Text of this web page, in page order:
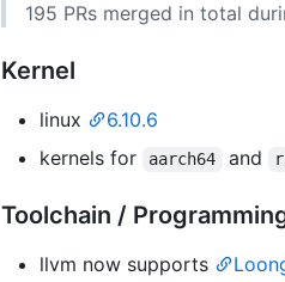
195 PRs merged in total
Kernel
linux
6.10.6
kernels for
aarch64 and
Toolchain /
llvm now supports